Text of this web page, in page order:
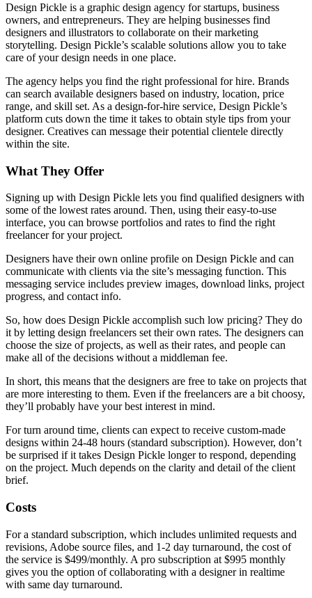
Design Pickle is a graphic design agency for startups, business
owners, and entrepreneurs. They are helping businesses find
designers and illustrators to collaborate on their marketing
storytelling. Design Pickle’s scalable solutions allow you to take
care of your design needs in one place.
The agency helps you find the right professional for hire. Brands
can search available designers based on industry, location, price
range, and skill set. As a design-for-hire service, Design Pickle’s
platform cuts down the time it takes to obtain style tips from your
designer. Creatives can message their potential clientele directly
within the site.
What They Offer
Signing up with Design Pickle lets you find qualified designers with
some of the lowest rates around. Then, using their easy-to-use
interface, you can browse portfolios and rates to find the right
freelancer for your project.
Designers have their own online profile on Design Pickle and can
communicate with clients via the site’s messaging function. This
messaging service includes preview images, download links, project
progress, and contact info.
So, how does Design Pickle accomplish such low pricing? They do
it by letting design freelancers set their own rates. The designers can
choose the size of projects, as well as their rates, and people can
make all of the decisions without a middleman fee.
In short, this means that the designers are free to take on projects that
are more interesting to them. Even if the freelancers are a bit choosy,
they’ll probably have your best interest in mind.
For turn around time, clients can expect to receive custom-made
designs within 24-48 hours (standard subscription). However, don’t
be surprised if it takes Design Pickle longer to respond, depending
on the project. Much depends on the clarity and detail of the client
brief.
Costs
For a standard subscription, which includes unlimited requests and
revisions, Adobe source files, and 1-2 day turnaround, the cost of
the service is $499/monthly. A pro subscription at $995 monthly
gives you the option of collaborating with a designer in realtime
with same day turnaround.